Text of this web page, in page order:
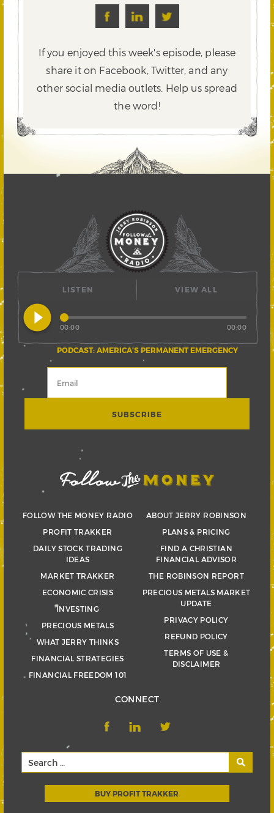
If you enjoyed this week's episode, please
share it on Facebook, Twitter,and any
other social media outlets. Help us spread
the word!
LISTEN
play_circle_filled
PODCAST: AMERICA’S PERMANENT EMERGENCY
00:00 00:00
VIEW ALL
FOLLOW THE MONEY RADIO
PROFIT TRAKKER
DAILY STOCK TRADING
IDEAS
MARKET TRAKKER
ECONOMIC CRISIS
INVESTING
PRECIOUS METALS
WHAT JERRY THINKS
FINANCIAL STRATEGIES
FINANCIAL FREEDOM 101
ABOUT JERRY ROBINSON
PLANS & PRICING
FIND A CHRISTIAN
FINANCIAL ADVISOR
THE ROBINSON REPORT
PRECIOUS METALS MARKET
UPDATE
PRIVACY POLICY
REFUND POLICY
TERMS OF USE &
DISCLAIMER
CONNECT
BUY PROFIT TRAKKER